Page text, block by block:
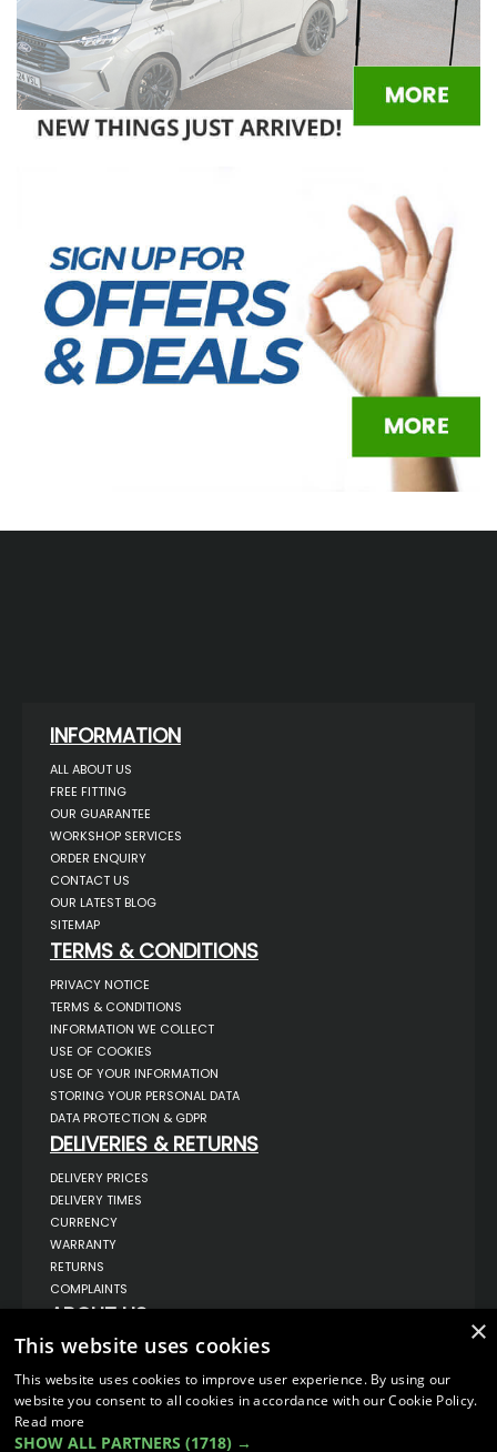
INFORMATION
ALL ABOUT US
FREE FITTING
OUR GUARANTEE
WORKSHOP SERVICES
ORDER ENQUIRY
CONTACT US
OUR LATEST BLOG
SITEMAP
TERMS & CONDITIONS
PRIVACY NOTICE
TERMS & CONDITIONS
INFORMATION WE COLLECT
USE OF COOKIES
USE OF YOUR INFORMATION
STORING YOUR PERSONAL DATA
DATA PROTECTION & GDPR
DELIVERIES & RETURNS
DELIVERY PRICES
DELIVERY TIMES
CURRENCY
WARRANTY
RETURNS
COMPLAINTS
ABOUT US
UNIT 1,
BILSTHORPE,
NOTTINGHAMSHIRE,
NG22 8ST UK
TEL: 01623 797 358
×
This website uses cookies
This website uses cookies to improve user experience. By using our
website you consent to all cookies in accordance with our Cookie Policy.
Read more
SHOW ALL PARTNERS (1718) →